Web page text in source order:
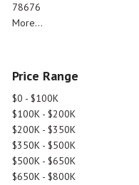
78676
More...
Price Range
$0 - $100K
$100K - $200K
$200K - $350K
$350K - $500K
$500K - $650K
$650K - $800K